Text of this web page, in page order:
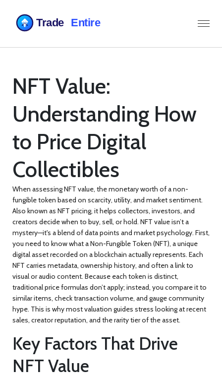
NFT Value:
Understanding How
to Price Digital
Collectibles
When assessingNFT value, the monetary worth of a non-
fungible token based on scarcity, utility, and market sentiment.
Also known as NFT pricing, it helps collectors, investors, and
creators decide when to buy, sell, or hold. NFT valueisn’t a
mystery—it's a blend of data points and market psychology. First,
you need to know what aNon-Fungible Token (NFT), a unique
digital asset recorded on a blockchain actually represents. Each
NFT carries metadata, ownership history, and often a link to
visual or audio content. Because each token is distinct,
traditional price formulas don’t apply; instead, you compare it to
similar items, check transaction volume, and gauge community
hype. This is why most valuation guides stress looking at recent
sales, creator reputation, and the rarity tier of the asset.
Key Factors That Drive
NFT Value